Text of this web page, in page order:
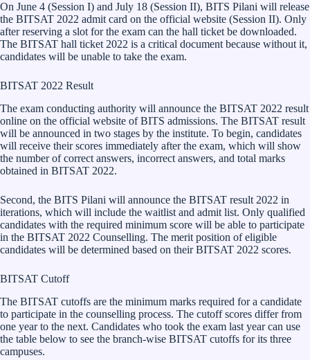
On June 4 (Session I) and July 18 (Session II), BITS Pilani will release
the BITSAT 2022 admit card on the official website (Session II). Only
after reserving a slot for the exam can the hall ticket be downloaded.
The BITSAT hall ticket 2022 is a critical document because without it,
candidates will be unable to take the exam.
BITSAT 2022 Result
The exam conducting authority will announce the BITSAT 2022 result
online on the official website of BITS admissions. The BITSAT result
will be announced in two stages by the institute. To begin, candidates
will receive their scores immediately after the exam, which will show
the number of correct answers, incorrect answers, and total marks
obtained in BITSAT 2022.
Second, the BITS Pilani will announce the BITSAT result 2022 in
iterations, which will include the waitlist and admit list. Only qualified
candidates with the required minimum score will be able to participate
in the BITSAT 2022 Counselling. The merit position of eligible
candidates will be determined based on their BITSAT 2022 scores.
BITSAT Cutoff
The BITSAT cutoffs are the minimum marks required for a candidate
to participate in the counselling process. The cutoff scores differ from
one year to the next. Candidates who took the exam last year can use
the table below to see the branch-wise BITSAT cutoffs for its three
campuses.